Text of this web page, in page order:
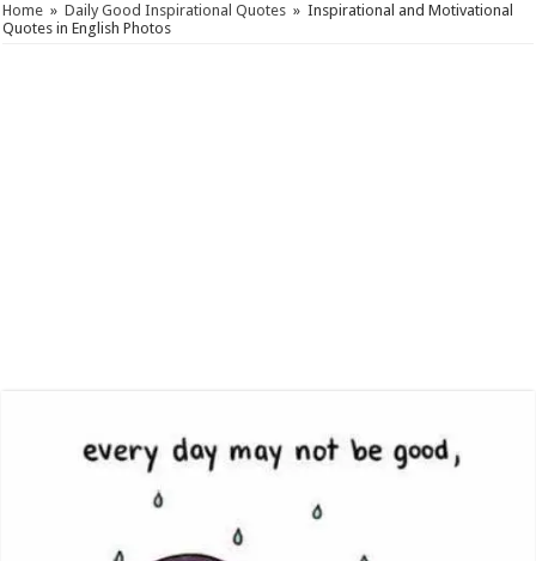
Home » Daily Good Inspirational Quotes » Inspirational and Motivational
Quotes in English Photos